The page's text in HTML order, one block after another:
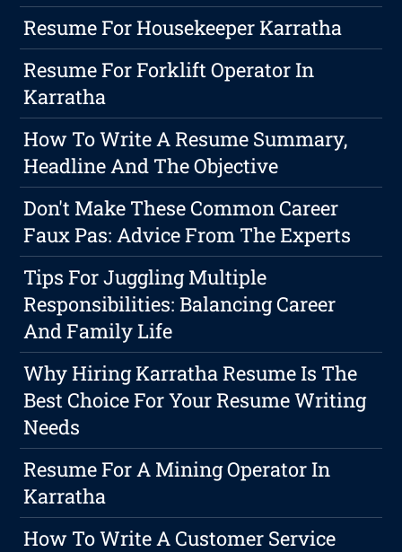
Resume For Housekeeper Karratha
Resume For Forklift Operator In
Karratha
How To Write A Resume Summary,
Headline And The Objective
Don't Make These Common Career
Faux Pas: Advice From The Experts
Tips For Juggling Multiple
Responsibilities: Balancing Career
And Family Life
Why Hiring Karratha Resume Is The
Best Choice For Your Resume Writing
Needs
Resume For A Mining Operator In
Karratha
How To Write A Customer Service